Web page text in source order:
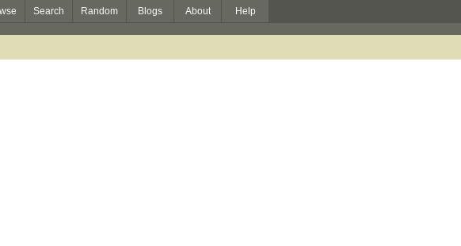
Search Random Blogs About Help